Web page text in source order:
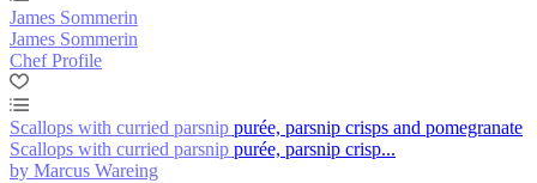
James Sommerin
James Sommerin
Chef Profile
Scallops with curried parsnip purée, parsnip crisps and pomegranate
Scallops with curried parsnip purée, parsnip crisp...
by Marcus Wareing